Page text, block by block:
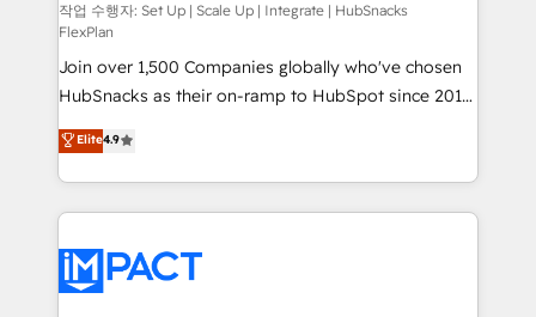
improve customer experiences. With our bright
people, exciting ideas and can-do mentality, we
ensure revenue growth on a daily basis. So tell us
your challenge; our passionate and growth driven
team of 100+ experts is ready for you! Driving digital
growth | www.brightdigital.com
작업 수행자: Set Up | Scale Up | Integrate | HubSnacks
FlexPlan
Join over 1,500 Companies globally who've chosen
HubSnacks as their on-ramp to HubSpot since 2014
Simple pay-as-you-go plans that accelerate value...
1️⃣ Set Up | Onboarding New or Check-fixing existing
HubSpot portals 2️⃣ Scale Up | 100% HubSpot Task
Execution... Global 24/7 ... All Experts 3️⃣ Integrate |
Slash months from your API Integration project... ⬅️
Click "Contact Business" ⬅️ to access 150+ Kickstart
Elite4.9